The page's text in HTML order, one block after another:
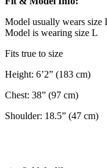
Model usually wears size
Model is wearing size L
Fits true to size
Height: 6’2” (183 cm)
Chest: 38” (97 cm)
Shoulder: 18.5” (47 cm)